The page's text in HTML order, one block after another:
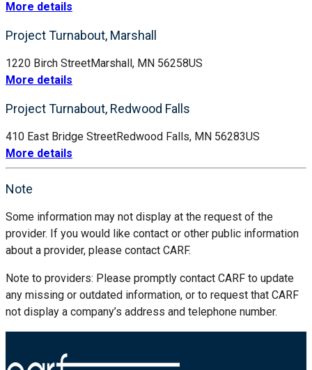
More details
Project Turnabout, Marshall
1220 Birch StreetMarshall, MN 56258US
More details
Project Turnabout, Redwood Falls
410 East Bridge StreetRedwood Falls, MN 56283US
More details
Note
Some information may not display at the request of the
provider. If you would like contact or other public information
about a provider, please contact CARF.
Note to providers: Please promptly contact CARF to update
any missing or outdated information, or to request that CARF
not display a company’s address and telephone number.